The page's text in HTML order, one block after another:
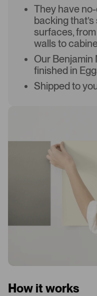
They have
backing
surfaces,
walls to
Our Benjamin
finished in
Shipped to
How it works